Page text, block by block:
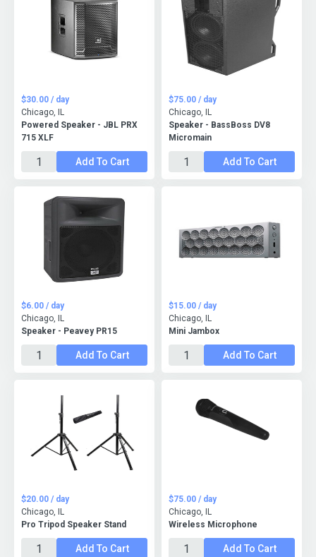
Powered Speaker - JBL PRX
715 XLF
$30.00 / day
Chicago, IL
Add To Cart
Speaker - BassBoss DV8
Micromain
$75.00 / day
Chicago, IL
Add To Cart
Speaker - Peavey PR15
$6.00 / day
Chicago, IL
Add To Cart
Mini Jambox
$15.00 / day
Chicago, IL
Add To Cart
Pro Tripod Speaker Stand
$20.00 / day
Chicago, IL
Add To Cart
Wireless Microphone
$75.00 / day
Chicago, IL
Add To Cart